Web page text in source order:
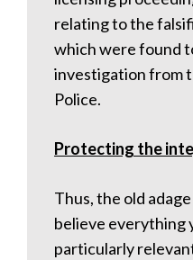
relating to the
which were found
investigation from
Police.
Protecting the
Thus, the old
believe everything
particularly